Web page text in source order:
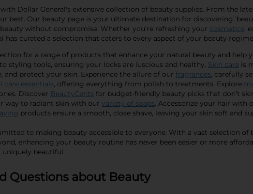
Dollar General's extensive collection of beauty supplies. From the
best. Our beauty page is your ultimate destination for discovering
without compromise. Whether you're refreshing your cosmetics,
has curated a selection that caters to every aspect of your beauty
for a range of products that enhance your natural beauty and help
styling tools, ensuring your locks are luscious and healthy. Skin care is
and protect your skin. Experience the allure of our fragrances, carefully
care essentials, offering everything from polish to treatments. Explore
Discover BeautyCents for budget-friendly beauty picks that don’t
way to radiant skin with our variety of soaps. Accessorize your hair with
products ensure a smooth, close shave, leaving your skin soft and
to making beauty accessible to everyone. With a vast selection
enhancing your beauty routine has never been easier or more
beautiful.
Questions about Beauty